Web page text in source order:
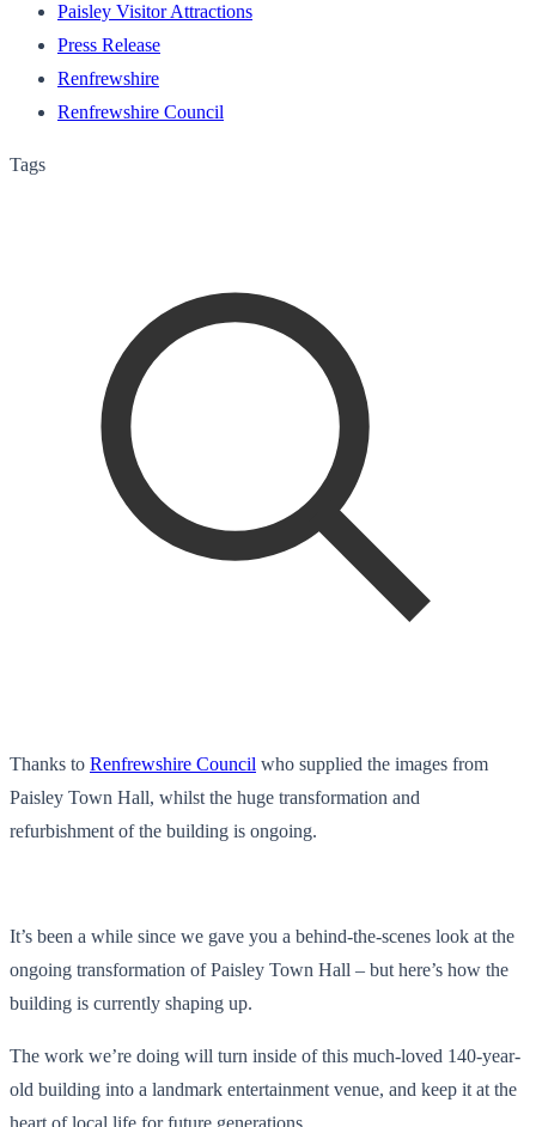
Paisley Visitor Attractions
Press Release
Renfrewshire
Renfrewshire Council
Tags
Thanks to Renfrewshire Council who supplied the images from
Paisley Town Hall, whilst the huge transformation and
refurbishment of the building is ongoing.
It’s been a while since we gave you a behind-the-scenes look at the
ongoing transformation of Paisley Town Hall – but here’s how the
building is currently shaping up.
The work we’re doing will turn inside of this much-loved 140-year-
old building into a landmark entertainment venue, and keep it at the
heart of local life for future generations.